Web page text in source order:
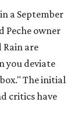
a September
Peche owner
Rain are
you deviate
The initial
critics have